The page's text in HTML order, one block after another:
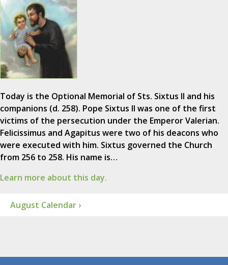
Today is the Optional Memorial of Sts. Sixtus II and his
companions (d. 258). Pope Sixtus II was one of the first
victims of the persecution under the Emperor Valerian.
Felicissimus and Agapitus were two of his deacons who
were executed with him. Sixtus governed the Church
from 256 to 258. His name is…
Learn more about this day.
August Calendar ›